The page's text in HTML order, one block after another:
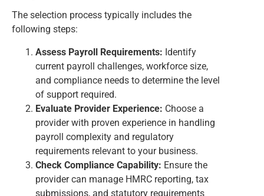
The selection process typically includes the
following steps:
Assess Payroll Requirements: Identify
current payroll challenges, workforce size,
and compliance needs to determine the level
of support required.
Evaluate Provider Experience: Choose a
provider with proven experience in handling
payroll complexity and regulatory
requirements relevant to your business.
Check Compliance Capability: Ensure the
provider can manage HMRC reporting, tax
submissions, and statutory requirements